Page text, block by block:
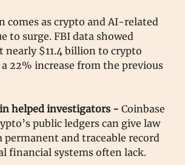
comes as crypto and AI-related
to surge. FBI data showed
nearly $11.4 billion to crypto
22% increase from the previous
helped investigators - Coinbase
public ledgers can give law
permanent and traceable record
financial systems often lack.